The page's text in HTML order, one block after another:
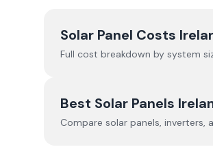
Solar Panel Costs
Full cost breakdown by system
Best Solar Panels
Compare solar panels, inverters,